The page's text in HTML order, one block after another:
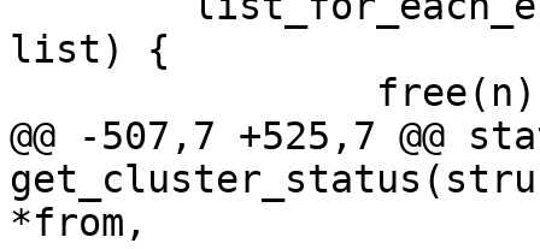
list) {
@@ -507,7 +525,7 @@
*from,